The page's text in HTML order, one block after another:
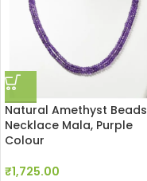
Natural Amethyst Beads
Necklace Mala, Purple
Colour
₹1,725.00